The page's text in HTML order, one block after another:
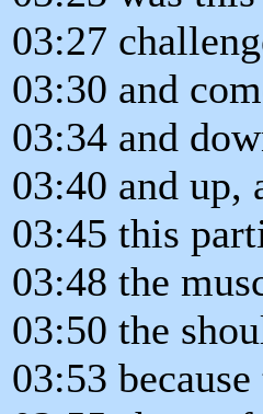
03:27
03:30 and
03:34 and
03:40 and up,
03:45 this
03:48 the
03:50 the
03:53